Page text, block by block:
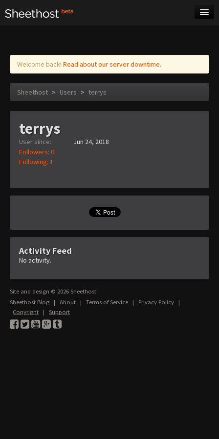
Log in
Welcome back! Read about our server downtime.
Sheethost > Users > terrys
terrys
User since:
Jun 24, 2018
Followers: 0
Following: 1
Activity Feed
No activity.
Site and design © 2026 Sheethost
Sheethost Blog | About | Terms of Service | Privacy Policy |
Copyright | Support